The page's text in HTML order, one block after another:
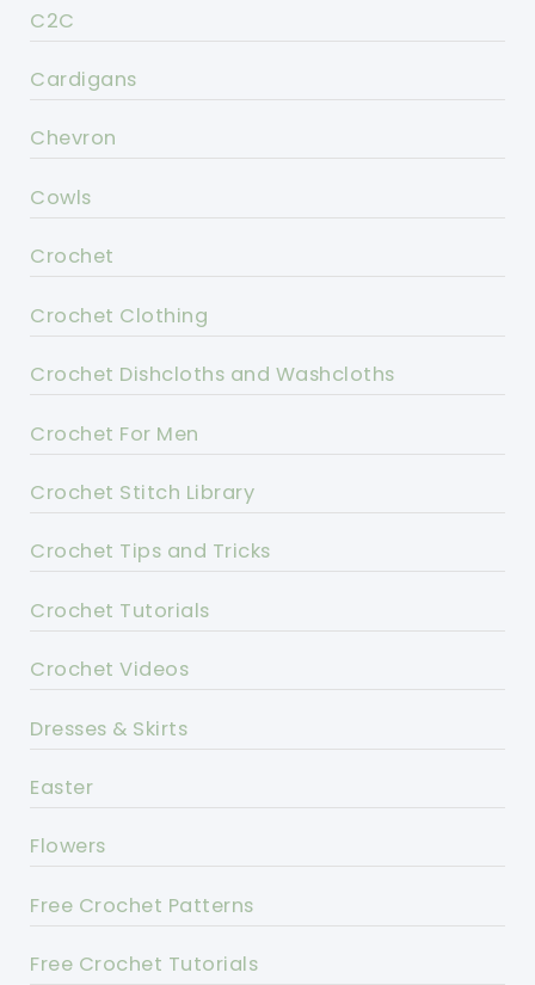
C2C
Cardigans
Chevron
Cowls
Crochet
Crochet Clothing
Crochet Dishcloths and Washcloths
Crochet For Men
Crochet Stitch Library
Crochet Tips and Tricks
Crochet Tutorials
Crochet Videos
Dresses & Skirts
Easter
Flowers
Free Crochet Patterns
Free Crochet Tutorials